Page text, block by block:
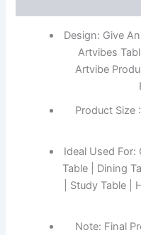
Design: Give
Artvibes
Artvibe
Product Size
Ideal Used
Table | Dining
| Study Table |
Note: Final